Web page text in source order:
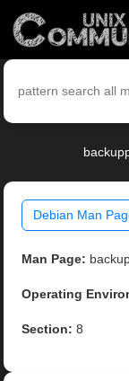
Debian Man
Man Page:
Operating
Section: 8